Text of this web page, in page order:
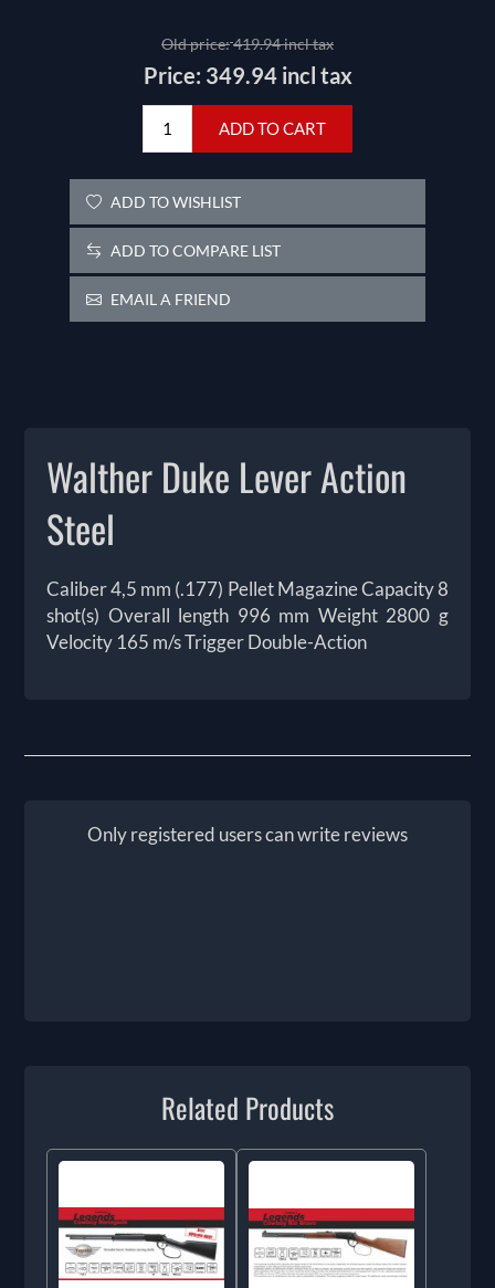
Old price:419.94 incl tax
Price: 349.94 incl tax
ADD TO CART
ADD TO WISHLIST
ADD TO COMPARE LIST
EMAIL A FRIEND
Walther Duke Lever Action
Steel
Caliber 4,5 mm (.177) Pellet Magazine Capacity 8
shot(s) Overall length 996 mm Weight 2800 g
Velocity 165 m/s Trigger Double-Action
Only registered users can write reviews
Related Products